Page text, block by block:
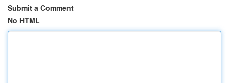
Submit a Comment
No HTML